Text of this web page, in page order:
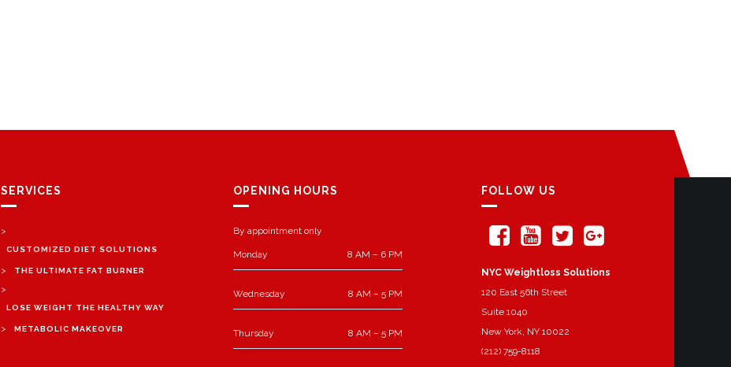
SERVICES
>
CUSTOMIZED DIET SOLUTIONS
> THE ULTIMATE FAT BURNER
>
LOSE WEIGHT THE HEALTHY WAY
> METABOLIC MAKEOVER
OPENING HOURS
By appointment only
Monday 8 AM – 6 PM
Wednesday 8 AM – 5 PM
Thursday 8 AM – 5 PM
FOLLOW US
NYC Weightloss Solutions
120 East 56th Street
Suite 1040
New York, NY 10022
(212) 759-8118